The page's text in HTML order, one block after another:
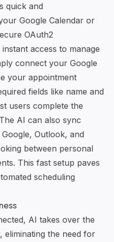
quick and
Google Calendar or
OAuth2
access to manage
connect your Google
your appointment
fields like name and
users complete the
AI can also sync
Outlook, and
between personal
This fast setup paves
scheduling
AI takes over the
eliminating the need for